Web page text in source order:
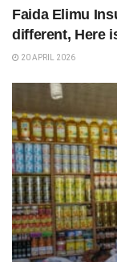
Faida Elimu
different, Here
20 APRIL 2026